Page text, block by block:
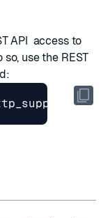
API access to
use the REST
[